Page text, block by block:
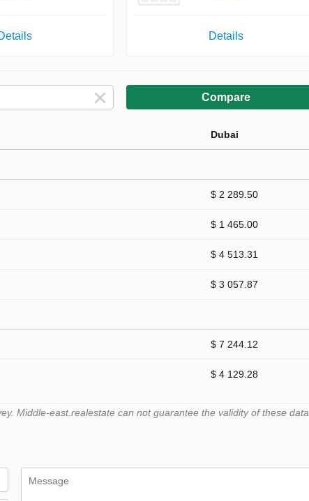
Details
Compare
Dubai
$ 2 289.50
$ 1 465.00
$ 4 513.31
$ 3 057.87
$ 7 244.12
$ 4 129.28
Middle-east.realestate can not guarantee the validity of these data.